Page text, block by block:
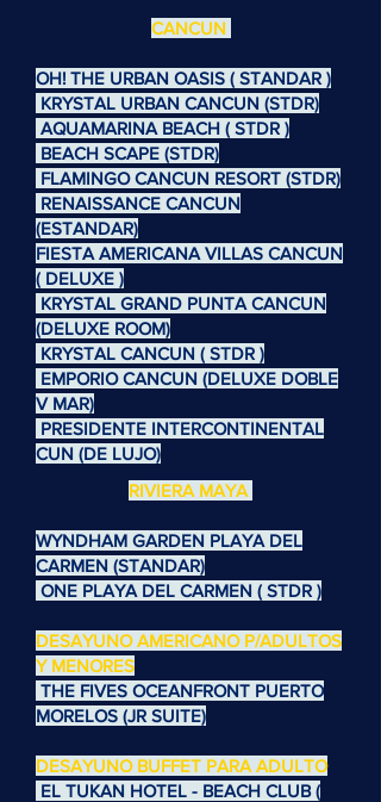
CANCUN
OH! THE URBAN OASIS ( STANDAR )
KRYSTAL URBAN CANCUN (STDR)
AQUAMARINA BEACH ( STDR )
BEACH SCAPE (STDR)
FLAMINGO CANCUN RESORT (STDR)
RENAISSANCE CANCUN
(ESTANDAR)
FIESTA AMERICANA VILLAS CANCUN
( DELUXE )
KRYSTAL GRAND PUNTA CANCUN
(DELUXE ROOM)
KRYSTAL CANCUN ( STDR )
EMPORIO CANCUN (DELUXE DOBLE
V MAR)
PRESIDENTE INTERCONTINENTAL
CUN (DE LUJO)
RIVIERA MAYA
WYNDHAM GARDEN PLAYA DEL
CARMEN (STANDAR)
ONE PLAYA DEL CARMEN ( STDR )
DESAYUNO AMERICANO P/ADULTOS
Y MENORES
THE FIVES OCEANFRONT PUERTO
MORELOS (JR SUITE)
DESAYUNO BUFFET PARA ADULTO
EL TUKAN HOTEL - BEACH CLUB (